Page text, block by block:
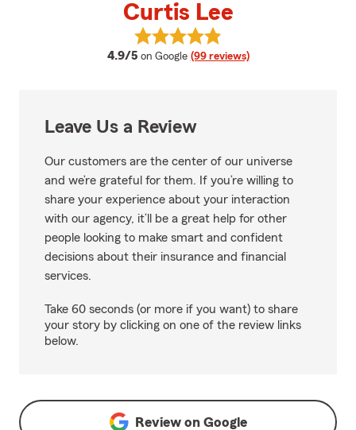
Curtis Lee
4.9/5 average rating
on Google (99 reviews)
View Curtis Lee's reviews on
Leave Us a Review
Our customers are the center of our universe
and we’re grateful for them. If you’re willing to
share your experience about your interaction
with our agency, it’ll be a great help for other
people looking to make smart and confident
decisions about their insurance and financial
services.
Take 60 seconds (or more if you want) to share
your story by clicking on one of the review links
below.
Review on Google